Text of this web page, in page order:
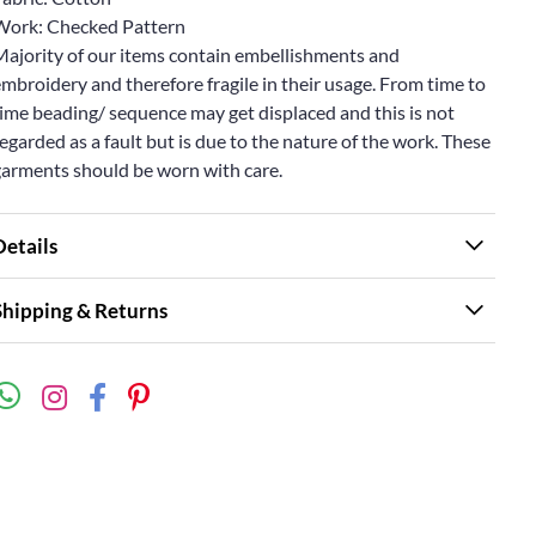
Checked Pattern
of our items contain embellishments and
and therefore fragile in their usage. From time to
beading/ sequence may get displaced and this is not
as a fault but is due to the nature of the work. These
should be worn with care.
& Returns